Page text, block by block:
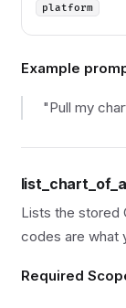
platform
Example
"Pull my
Lists the stored
codes are what
Required